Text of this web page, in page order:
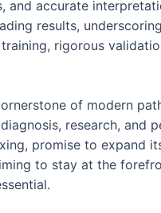
accurate
results,
rigorous
of modern
research,
promise to
to stay at the